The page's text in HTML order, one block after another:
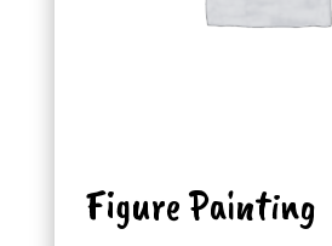
Figure Painting